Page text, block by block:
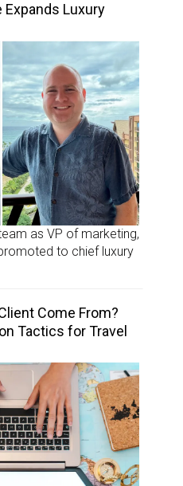
Expands Luxury
as VP of marketing,
to chief luxury
Come From?
Tactics for Travel